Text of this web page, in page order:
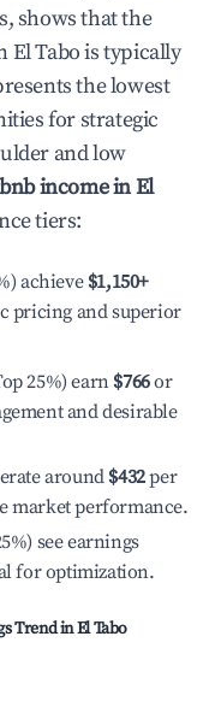
shows that the
El Tabois typically
the lowest
for strategic
and low
income inEl
tiers:
achieve $1,150+
pricing and superior
25%) earn $766or
and desirable
around $432per
market performance.
see earnings
for optimization.
Trend inEl Tabo